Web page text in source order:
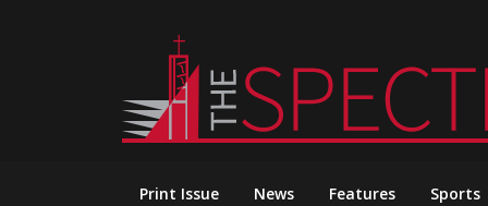
Print Issue News Features Sports